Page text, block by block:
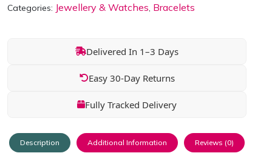
Categories: Jewellery & Watches, Bracelets
Delivered In 1–3 Days
Easy 30-Day Returns
Fully Tracked Delivery
Description Additional Information Reviews (0)